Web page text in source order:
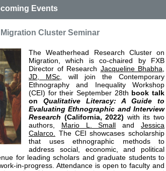
Events
Cluster Seminar
The Weatherhead Research Cluster on
Migration, which is co-chaired by FXB
Director of Research Jacqueline Bhabha,
JD, MSc , will join the Contemporary
Ethnography and Inequality Workshop
(CEI) for their September 28th book talk
on Qualitative Literacy: A Guide to
Evaluating Ethnographic and Interview
Research (California, 2022) with its two
authors, Mario L. Small andJessica
Calarco.
The CEI showcases scholarship
that uses ethnographic methods to
address social, economic, and political
for leading scholars and graduate students to
in-progress. Attendance is open to faculty and